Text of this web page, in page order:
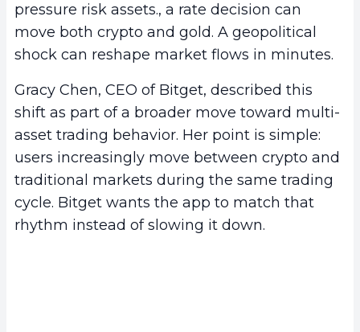
pressure risk assets., a rate decision can
move both crypto and gold. A geopolitical
shock can reshape market flows in minutes.
Gracy Chen, CEO of Bitget, described this
shift as part of a broader move toward multi-
asset trading behavior. Her point is simple:
users increasingly move between crypto and
traditional markets during the same trading
cycle. Bitget wants the app to match that
rhythm instead of slowing it down.